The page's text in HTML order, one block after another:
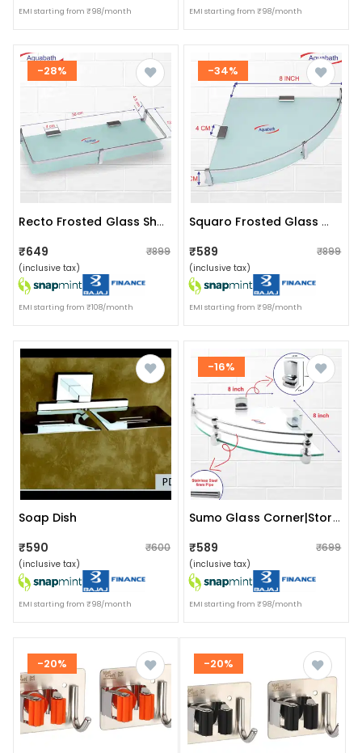
EMI starting from ₹98/month EMI starting from ₹98/month
-28%
Recto Frosted Glass Shelf (size: 14”x5.5”)
₹649 ₹899
(inclusive tax)
EMI starting from ₹108/month
-34%
Squaro Frosted Glass Wall Shelf Size:(8"x8")
₹589 ₹899
(inclusive tax)
EMI starting from ₹98/month
Soap Dish
₹590
₹600
(inclusive tax)
EMI starting from ₹98/month
-16%
Sumo Glass Corner|storage Holder With Abs Fitted Brackets
₹589 ₹699
(inclusive tax)
EMI starting from ₹98/month
-20% -20%